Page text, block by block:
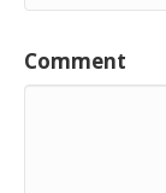
Comment